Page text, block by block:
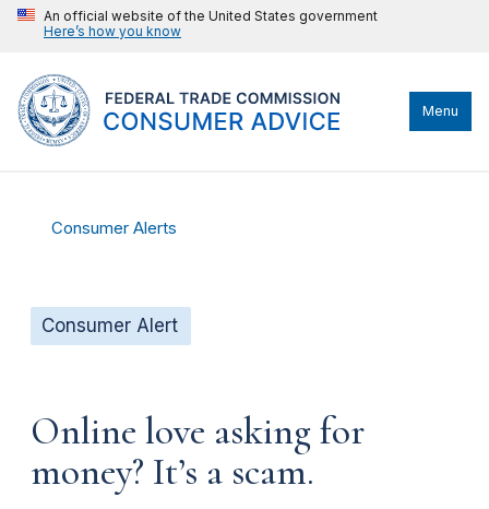
An official website of the United States government
Here’s how you know
Menu
Consumer Alerts
Consumer Alert
Online love asking for
money? It’s a scam.